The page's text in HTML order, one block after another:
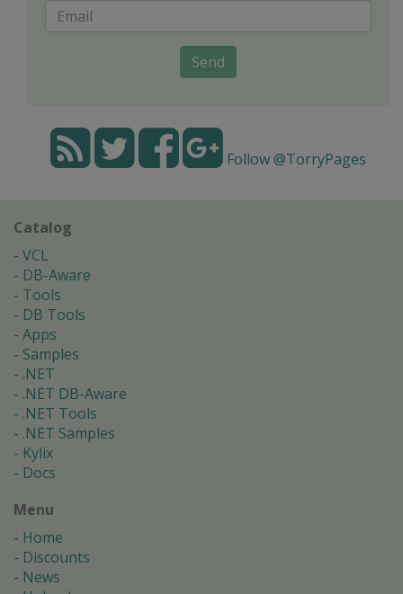
Send
Follow @TorryPages
Catalog
VCL
DB-Aware
Tools
DB Tools
Apps
Samples
.NET
.NET DB-Aware
.NET Tools
.NET Samples
Kylix
Docs
Menu
Home
Discounts
News